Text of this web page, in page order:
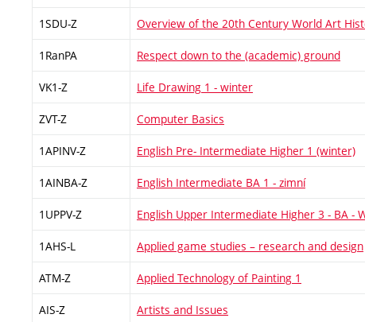
1SDU-Z Overview of the 20th Century World Art
1RanPA Respect down to the (academic) ground
VK1-Z Life Drawing 1 - winter
ZVT-Z Computer Basics
1APINV-Z English Pre- Intermediate Higher 1 (winter)
1AINBA-Z English Intermediate BA 1 - zimní
1UPPV-Z English Upper Intermediate Higher 3 - BA -
1AHS-L Applied game studies – research and design
ATM-Z Applied Technology of Painting 1
AIS-Z Artists and Issues